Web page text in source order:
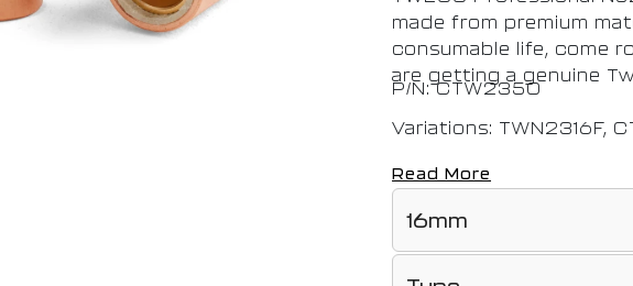
made from premium
consumable life, come
are getting a genuine
P/N: CTW2350
Variations: TWN2316F,
Read More